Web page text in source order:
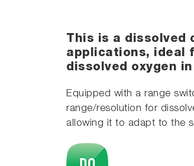
This is a dissolved
applications, ideal
dissolved oxygen
Equipped with a range
range/resolution for
allowing it to adapt to the